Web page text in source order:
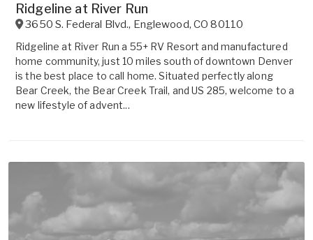
Ridgeline at River Run
3650 S. Federal Blvd., Englewood,CO 80110
Ridgeline at River Run a 55+ RV Resort and manufactured
home community, just 10 miles south of downtown Denver
is the best place to call home. Situated perfectly along
Bear Creek, the Bear Creek Trail, and US 285, welcome to a
new lifestyle of advent...